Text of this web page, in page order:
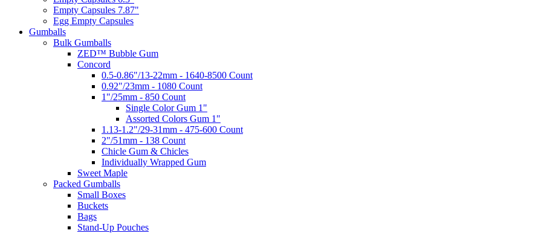
Empty Capsules 7.87"
Egg Empty Capsules
Gumballs
Bulk Gumballs
ZED™ Bubble Gum
Concord
0.5-0.86"/13-22mm - 1640-8500 Count
0.92"/23mm - 1080 Count
1"/25mm - 850 Count
Single Color Gum 1"
Assorted Colors Gum 1"
1.13-1.2"/29-31mm - 475-600 Count
2"/51mm - 138 Count
Chicle Gum & Chicles
Individually Wrapped Gum
Sweet Maple
Packed Gumballs
Small Boxes
Buckets
Bags
Stand-Up Pouches